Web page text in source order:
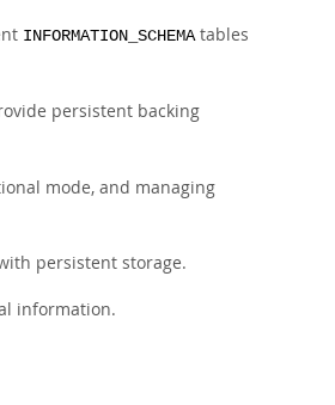
INFORMATION_SCHEMAtables
persistent backing
mode, and managing
persistent storage.
information.